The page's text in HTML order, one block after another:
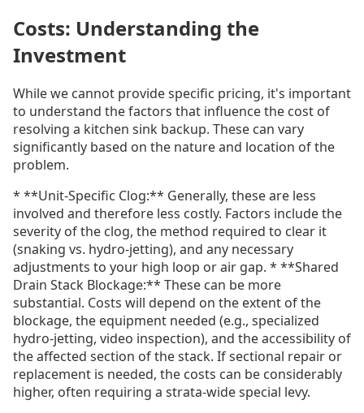
Costs: Understanding the
Investment
While we cannot provide specific pricing, it's important
to understand the factors that influence the cost of
resolving a kitchen sink backup. These can vary
significantly based on the nature and location of the
problem.
* **Unit-Specific Clog:** Generally, these are less
involved and therefore less costly. Factors include the
severity of the clog, the method required to clear it
(snaking vs. hydro-jetting), and any necessary
adjustments to your high loop or air gap. * **Shared
Drain Stack Blockage:** These can be more
substantial. Costs will depend on the extent of the
blockage, the equipment needed (e.g., specialized
hydro-jetting, video inspection), and the accessibility of
the affected section of the stack. If sectional repair or
replacement is needed, the costs can be considerably
higher, often requiring a strata-wide special levy.